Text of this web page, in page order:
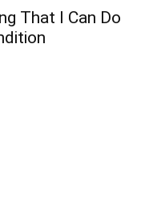
That I Can Do